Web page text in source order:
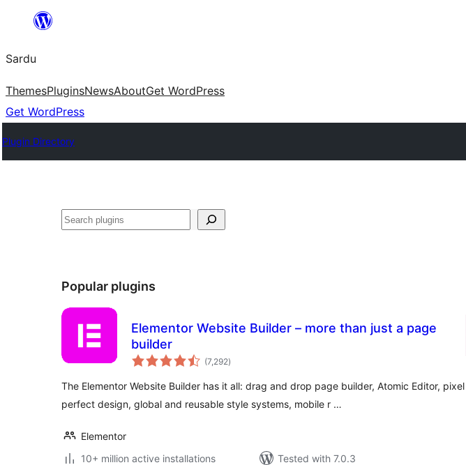
content
Sardu
ThemesPluginsNewsAboutGet WordPress
Get WordPress
Plugin Directory
Search
Popular plugins
Elementor Website Builder – more than just a page
builder
(7,292total
ratings
)
The Elementor Website Builder has it all: drag and drop page builder, Atomic Editor, pixel
perfect design, global and reusable style systems, mobile r …
Elementor
10+ million active installations
Tested with 7.0.3